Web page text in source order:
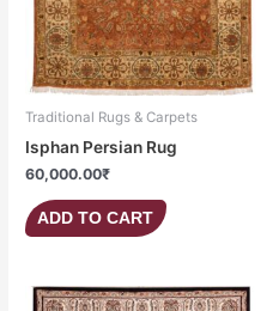
Traditional Rugs & Carpets
Isphan Persian Rug
60,000.00₹
ADD TO CART